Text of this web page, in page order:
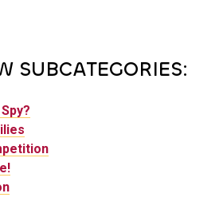
SUBCATEGORIES: